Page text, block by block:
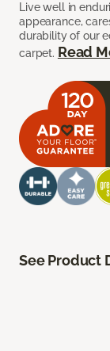
Live well in
appearance,
durability of our
carpet. Read
See Product